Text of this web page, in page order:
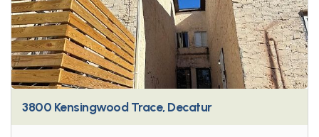
3800 Kensingwood Trace, Decatur